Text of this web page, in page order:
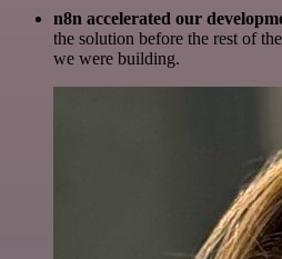
n8n accelerated our
the solution before the rest of
we were building.